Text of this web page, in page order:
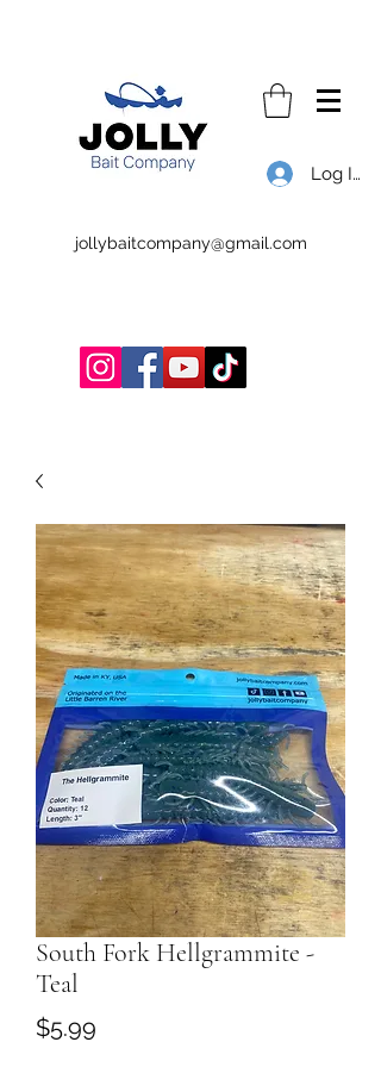
Log In
jollybaitcompany@gmail.com
South Fork Hellgrammite -
Teal
$5.99